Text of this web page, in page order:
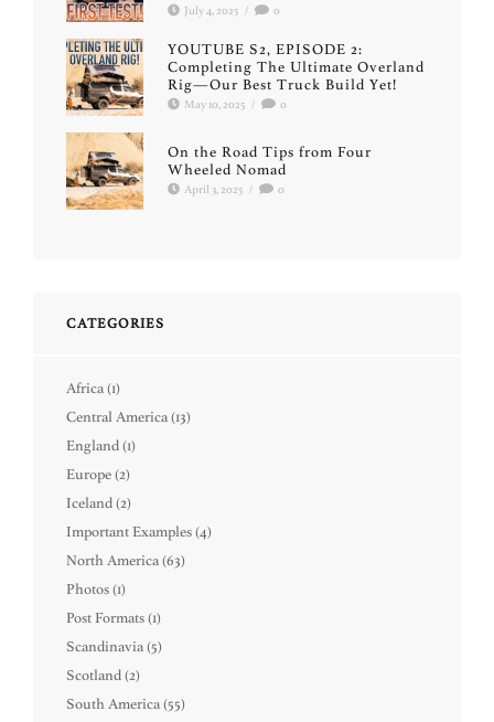
July 4, 2025 / 0
YOUTUBE S2, EPISODE 2:
Completing The Ultimate Overland
Rig—Our Best Truck Build Yet!
May 10, 2025 / 0
On the Road Tips from Four
Wheeled Nomad
April 3, 2025 / 0
CATEGORIES
Africa (1)
Central America (13)
England (1)
Europe (2)
Iceland (2)
Important Examples (4)
North America (63)
Photos (1)
Post Formats (1)
Scandinavia (5)
Scotland (2)
South America (55)